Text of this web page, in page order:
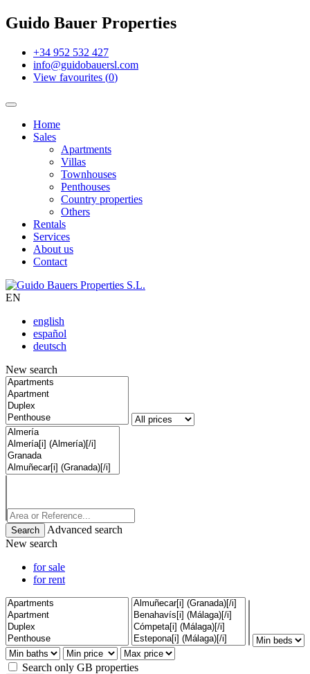
Guido Bauer Properties
+34 952 532 427
info@guidobauersl.com
View favourites (0)
Home
Sales
Apartments
Villas
Townhouses
Penthouses
Country properties
Others
Rentals
Services
About us
Contact
EN
english
español
deutsch
New search
Advanced search
New search
for sale
for rent
Search only GB properties